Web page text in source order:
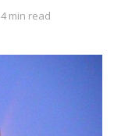
4 min read